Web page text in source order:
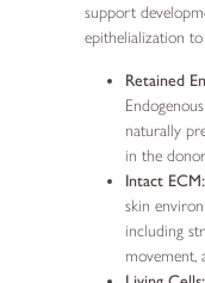
support
epithelialization
Retained
naturally
in the
Intact ECM:
skin
including
movement,